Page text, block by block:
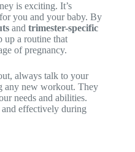
is exciting. It’s
you and your baby. By
and trimester-specific
up a routine that
of pregnancy.
always talk to your
any new workout. They
needs and abilities.
effectively during